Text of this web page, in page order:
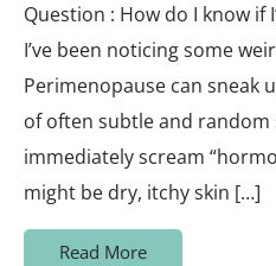
Question : How do I know if
I’ve been noticing some
Perimenopause can sneak
of often subtle and
immediately scream
might be dry, itchy skin […]
Read More